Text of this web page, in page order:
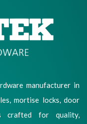
manufacturer in
mortise locks, door
crafted for quality,